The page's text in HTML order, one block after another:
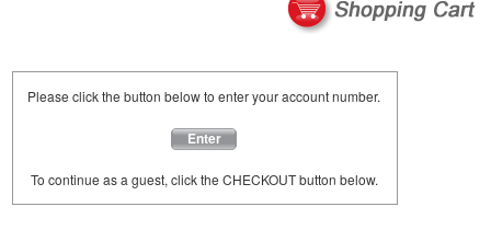
Please click the button below to enter your account number.
Enter
To continue as a guest, click the CHECKOUT button below.